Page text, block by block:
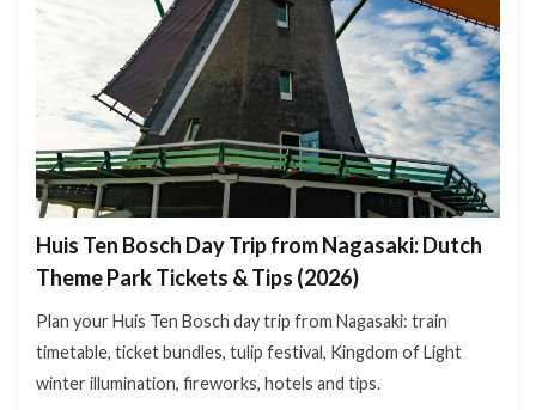
Huis Ten Bosch Day Trip from Nagasaki: Dutch
Theme Park Tickets & Tips (2026)
Plan your Huis Ten Bosch day trip from Nagasaki: train
timetable, ticket bundles, tulip festival, Kingdom of Light
winter illumination, fireworks, hotels and tips.